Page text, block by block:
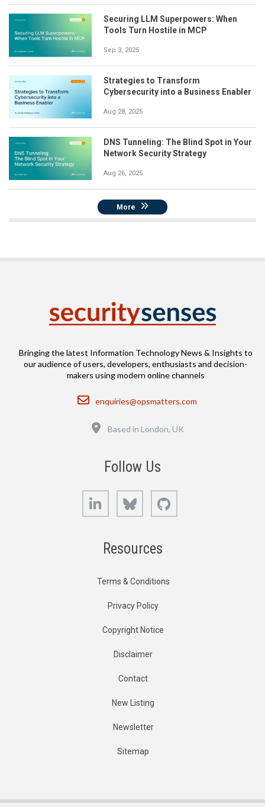
Securing LLM Superpowers: When
Tools Turn Hostile in MCP
Sep 3, 2025
Strategies to Transform
Cybersecurity into a Business Enabler
Aug 28, 2025
DNS Tunneling: The Blind Spot in Your
Network Security Strategy
Aug 26, 2025
More
Bringing the latest Information Technology News & Insights to
our audience of users, developers, enthusiasts and decision-
makers using modern online channels
Email
enquiries@opsmatters.com
Based in London, UK
Follow Us
LinkedIn Bluesky
Resources
Terms & Conditions
Privacy Policy
Copyright Notice
Disclaimer
Contact
New Listing
Newsletter
Sitemap